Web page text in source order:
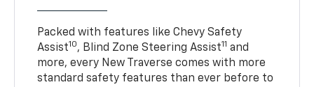
Packed with features like Chevy Safety
Assist10, Blind Zone Steering Assist11 and
more, every New Traverse comes with more
standard safety features than ever before to